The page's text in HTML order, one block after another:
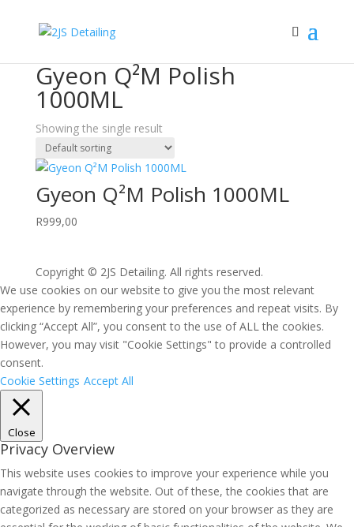
Gyeon Q²M Polish
1000ML
Showing the single result
Gyeon Q²M Polish 1000ML
R999,00
Copyright © 2JS Detailing. All rights reserved.
We use cookies on our website to give you the most relevant
experience by remembering your preferences and repeat visits. By
clicking “Accept All”, you consent to the use of ALL the cookies.
However, you may visit "Cookie Settings" to provide a controlled
consent.
Cookie Settings Accept All
Close
Privacy Overview
This website uses cookies to improve your experience while you
navigate through the website. Out of these, the cookies that are
categorized as necessary are stored on your browser as they are